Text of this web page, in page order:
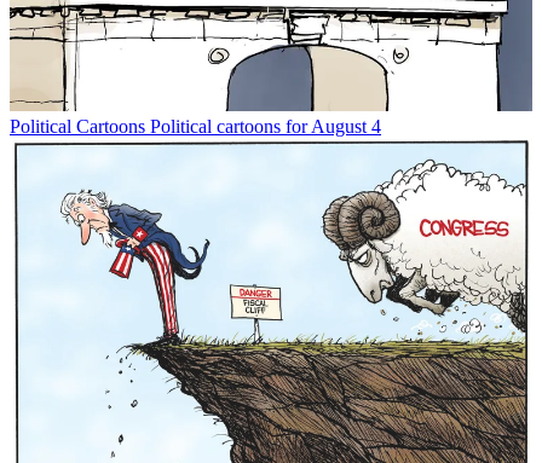
Political Cartoons Political cartoons for August 4